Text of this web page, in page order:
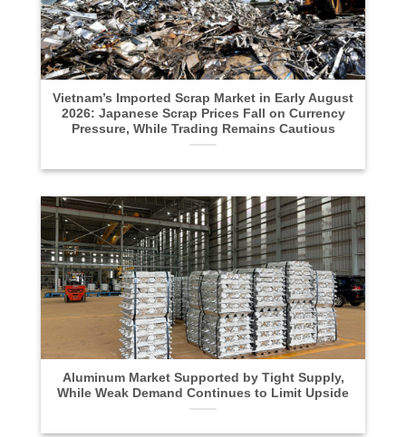
Vietnam’s Imported Scrap Market in Early August
2026: Japanese Scrap Prices Fall on Currency
Pressure, While Trading Remains Cautious
Aluminum Market Supported by Tight Supply,
While Weak Demand Continues to Limit Upside